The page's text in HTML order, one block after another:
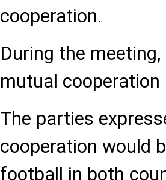
cooperation.
During the
mutual cooperation
The parties
cooperation would
football in both